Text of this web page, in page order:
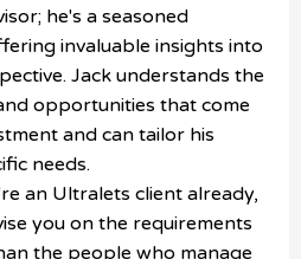
he's a seasoned
invaluable insights into
Jack understands the
opportunities that come
and can tailor his
needs.
an Ultralets client already,
you on the requirements
the people who manage